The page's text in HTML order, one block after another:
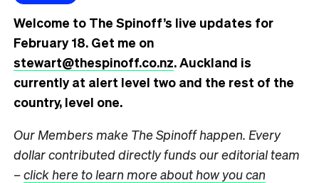
Welcome to The Spinoff’s live updates for
February 18. Get me on
stewart@thespinoff.co.nz.Auckland is
currently at alert level two and the rest of the
country, level one.
Our Members make The Spinoff happen. Every
dollar contributed directly funds our editorial team
–click here to learn more about how you can